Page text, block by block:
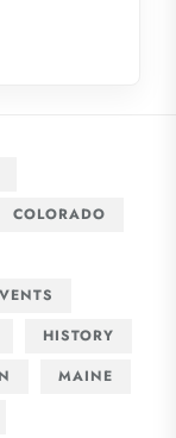
COLORADO
HISTORY
MAINE